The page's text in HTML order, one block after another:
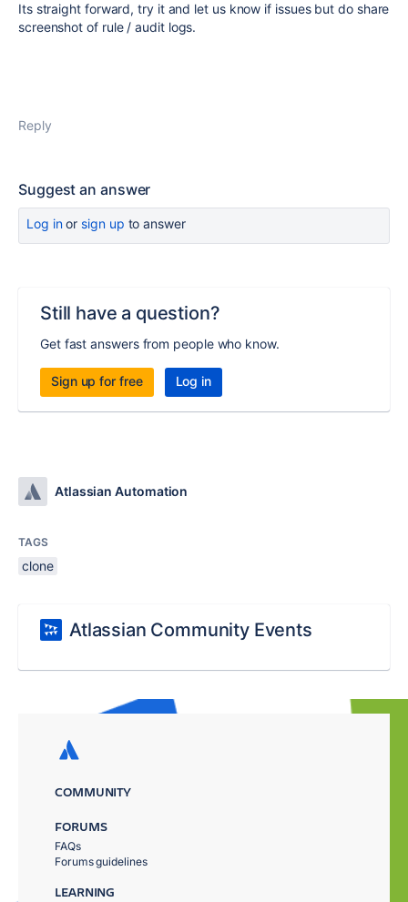
Its straight forward, try it and let us know if issues but do share
screenshot of rule / audit logs.
Reply
Suggest an answer
Log inor sign up to answer
Still have a question?
Get fast answers from people who know.
Sign up for free Log in
Atlassian Automation
TAGS
clone
Atlassian Community Events
COMMUNITY
FORUMS
FAQs
Forums guidelines
LEARNING